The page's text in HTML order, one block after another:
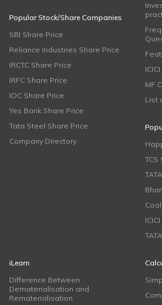
Popular Stock/Share Companies
SBI Share Price
Reliance Industries Share Price
IRCTC Share Price
IRFC Share Price
IOC Share Price
Yes Bank Share Price
Tata Steel Share Price
Company Directory
MF
List
TCS
iLearn
Difference Between
Dematerialisation and
Rematerialisation